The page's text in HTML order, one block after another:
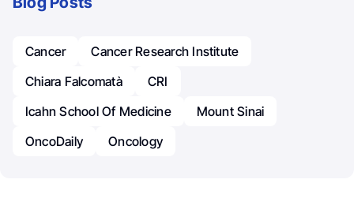
Cancer
Cancer Research Institute
Chiara Falcomatà
CRI
Icahn School Of Medicine
Mount Sinai
OncoDaily
Oncology